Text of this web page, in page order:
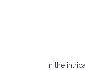
In the